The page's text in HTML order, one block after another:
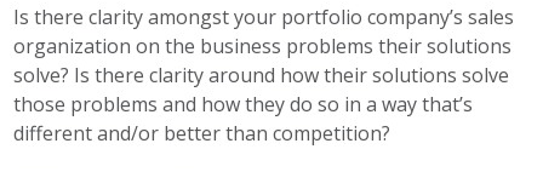
Is there clarity amongst your portfolio company’s sales
organization on the business problems their solutions
solve? Is there clarity around how their solutions solve
those problems and how they do so in a way that’s
different and/or better than competition?